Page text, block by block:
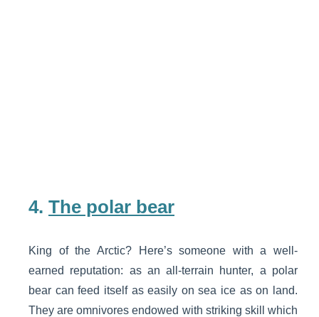
4. The polar bear
King of the Arctic? Here’s someone with a well-
earned reputation: as an all-terrain hunter, a polar
bear can feed itself as easily on sea ice as on land.
They are omnivores endowed with striking skill which